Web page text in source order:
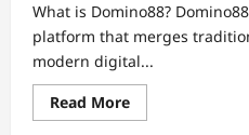
What is Domino88?
platform that merges
modern digital...
Read MoreRead
more